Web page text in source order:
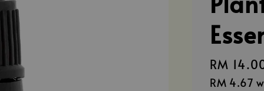
Regular
price
RM
RM 4.67